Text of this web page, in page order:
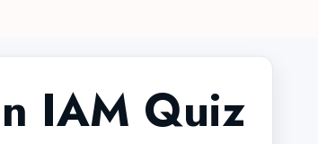
IAM Quiz